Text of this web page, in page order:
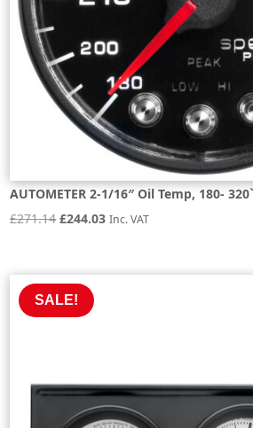
AUTOMETER 2-1/16″ Oil Temp, 180-
£271.14 Original
£271.14.
£244.03Current
Inc. VAT
SALE!